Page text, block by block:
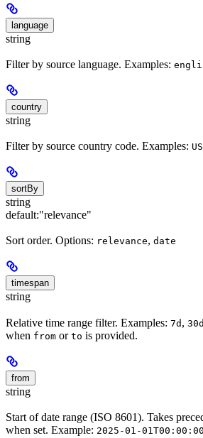
language
string
Filter by source language. Examples:
country
string
Filter by source country code. Examples: US
sortBy
string
default:"relevance"
Sort order. Options: relevance, date
timespan
string
Relative time range filter. Examples: 7d , 30d
when from or to is provided.
from
string
Start of date range (ISO 8601). Takes
when set. Example: 2025-01-